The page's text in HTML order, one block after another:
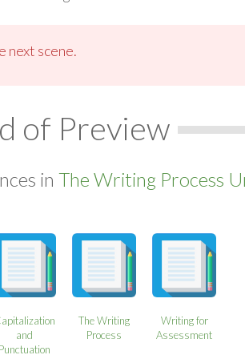
next scene.
of Preview
in The Writing Process
and
Punctuation
The Writing
Process
Writing for
Assessment